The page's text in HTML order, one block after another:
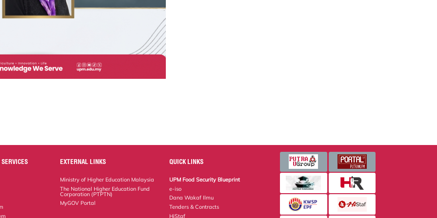
EXTERNAL LINKS
Ministry of Higher Education Malaysia
The National Higher Education Fund
Corporation (PTPTN)
MyGOV Portal
QUICK LINKS
UPM Food Security Blueprint
e-iso
Dana Wakaf Ilmu
Tenders & Contracts
HiStaf